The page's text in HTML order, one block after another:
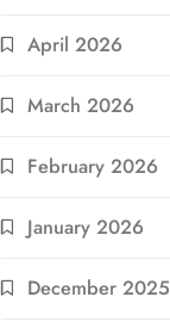
April 2026
March 2026
February 2026
January 2026
December 2025